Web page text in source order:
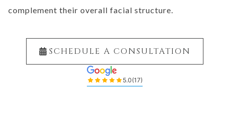
complement their overall facial structure.
SCHEDULE A CONSULTATION
5.0(17)